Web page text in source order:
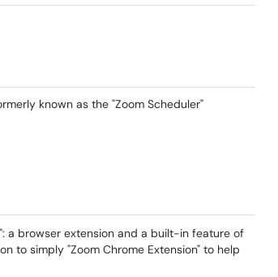
known as the "Zoom Scheduler"
a browser extension and a built-in feature of
to simply "Zoom Chrome Extension" to help